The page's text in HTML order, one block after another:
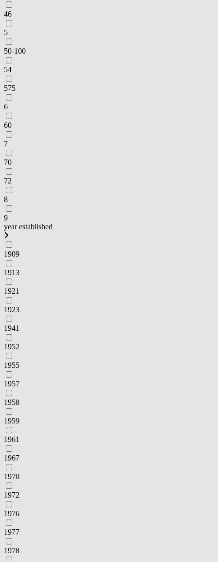
46
5
50-100
54
575
6
60
7
70
72
8
9
year established
1909
1913
1921
1923
1941
1952
1955
1957
1958
1959
1961
1967
1970
1972
1976
1977
1978